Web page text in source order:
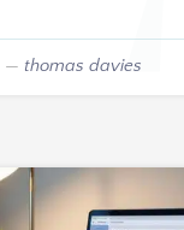
— thomas davies